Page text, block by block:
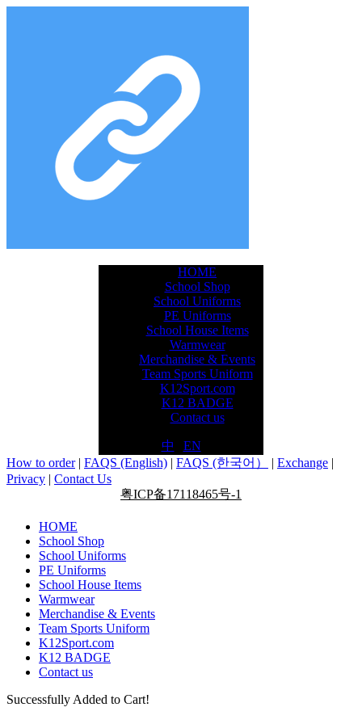
HOME
School Shop
School Uniforms
PE Uniforms
School House Items
Warmwear
Merchandise & Events
Team Sports Uniform
K12Sport.com
K12 BADGE
Contact us
中
EN
How to order | FAQS (English) | FAQS (한국어） | Exchange |
Privacy | Contact Us
粤ICP备17118465号-1
HOME
School Shop
School Uniforms
PE Uniforms
School House Items
Warmwear
Merchandise & Events
Team Sports Uniform
K12Sport.com
K12 BADGE
Contact us
Successfully Added to Cart!